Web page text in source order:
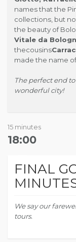
names that the
collections, but
the beauty of
Vitale da
thecousins
made the name
The perfect end
wonderful city!
15 minutes
18:00
FINAL
We say our
tours.